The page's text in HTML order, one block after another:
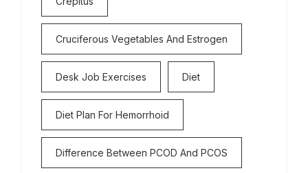
Cruciferous Vegetables And Estrogen
Desk Job Exercises Diet
Diet Plan For Hemorrhoid
Difference Between PCOD And PCOS